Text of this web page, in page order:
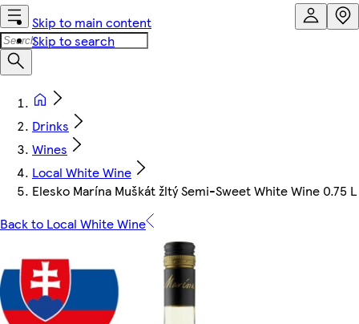
Skip to main content
Skip to search
Drinks
Wines
Local White Wine
Elesko Marína Muškát žltý Semi-Sweet White Wine 0.75 L
Back to Local White Wine